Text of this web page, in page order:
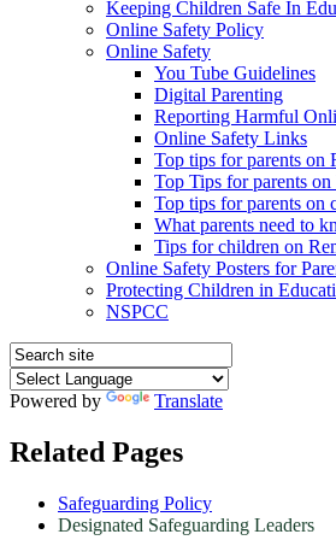
Keeping Children Safe In
Online Safety Policy
Online Safety
You Tube Guidelines
Digital Parenting
Reporting Harmful
Online Safety Links
Top tips for parents on
Top Tips for parents on
Top tips for parents on
What parents need to
Tips for children on
Online Safety Posters for
Protecting Children in
NSPCC
Powered by Translate
Related Pages
Safeguarding Policy
Designated Safeguarding Leaders